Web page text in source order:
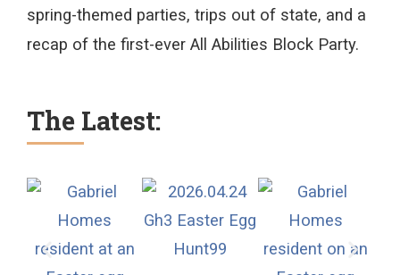
spring-themed parties, trips out of state, and a
recap of the first-ever All Abilities Block Party.
The Latest: